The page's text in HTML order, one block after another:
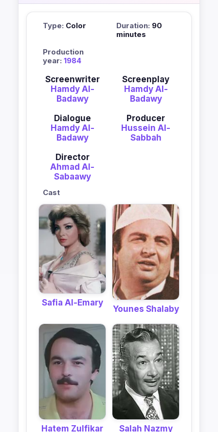
Type: Color Duration: 90
minutes
Production
year: 1984
Screenwriter
Hamdy Al-
Badawy
Screenplay
Hamdy Al-
Badawy
Dialogue
Hamdy Al-
Badawy
Producer
Hussein Al-
Sabbah
Director
Ahmad Al-
Sabaawy
Cast
Safia Al-Emary
Younes Shalaby
Hatem Zulfikar Salah Nazmy